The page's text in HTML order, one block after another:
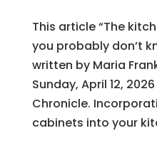
This article “The
you probably don’t
written by Maria
Sunday, April 12,
Chronicle.
cabinets into your